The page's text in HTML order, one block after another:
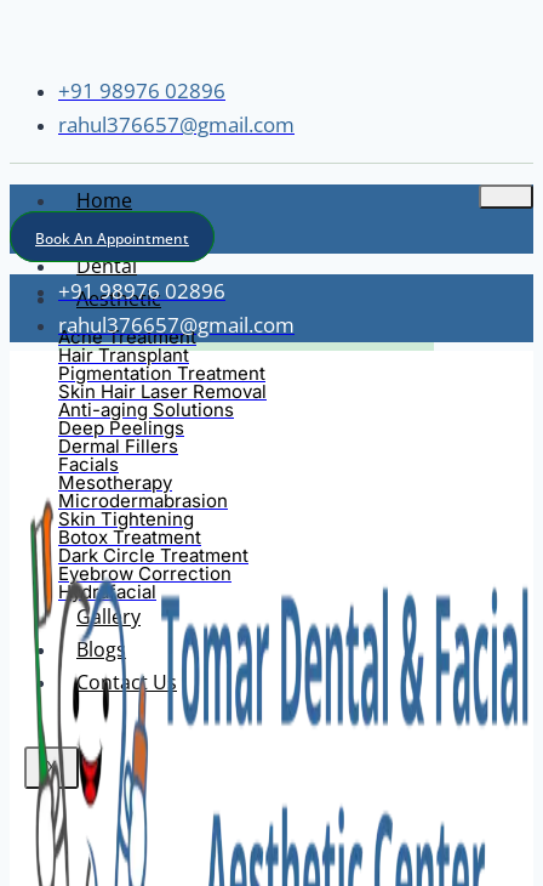
+91 98976 02896
rahul376657@gmail.com
Home
About
Dental
Aesthetic
Acne Treatment
Hair Transplant
Pigmentation Treatment
Skin Hair Laser Removal
Anti-aging Solutions
Deep Peelings
Dermal Fillers
Facials
Mesotherapy
Microdermabrasion
Skin Tightening
Botox Treatment
Dark Circle Treatment
Eyebrow Correction
Hydrafacial
Gallery
Blogs
Contact Us
X
Book An Appointment
+91 98976 02896
rahul376657@gmail.com